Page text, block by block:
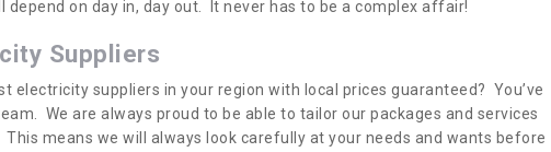
depend on day in, day out. It never has to be a complex affair!
Suppliers
electricity suppliers in your region with local prices guaranteed? You’ve
We are always proud to be able to tailor our packages and services
means we will always look carefully at your needs and wants before